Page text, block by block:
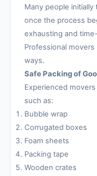
Many people
once the process
exhausting and
Professional
ways.
Safe Packing of
Experienced
such as:
Bubble wrap
Corrugated boxes
Foam sheets
Packing tape
Wooden crates